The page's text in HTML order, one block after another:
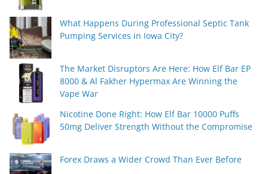
What Happens During Professional Septic Tank
Pumping Services in Iowa City?
The Market Disruptors Are Here: How Elf Bar EP
8000 & Al Fakher Hypermax Are Winning the
Vape War
Nicotine Done Right: How Elf Bar 10000 Puffs
50mg Deliver Strength Without the Compromise
Forex Draws a Wider Crowd Than Ever Before